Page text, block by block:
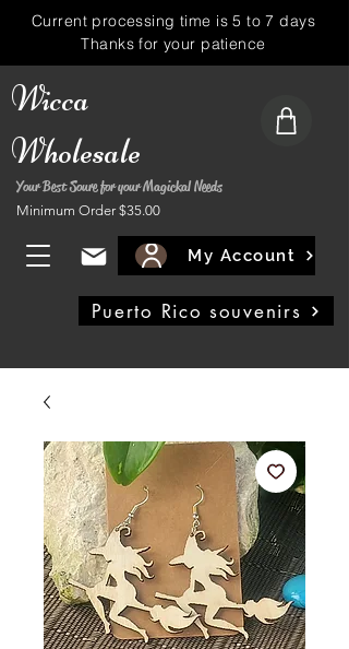
Wicca
Wholesale
Your Best Soure for your Magickal Needs
Minimum Order $35.00
My Account
Puerto Rico souvenirs
Current processing time is 5 to 7 days
Thanks for your patience